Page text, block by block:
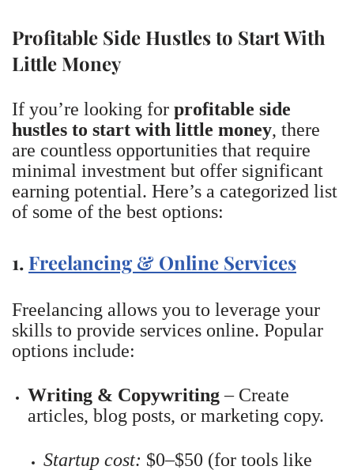
Profitable Side Hustles to Start With
Little Money
If you’re looking for profitable side
hustles to start with little money, there
are countless opportunities that require
minimal investment but offer significant
earning potential. Here’s a categorized list
of some of the best options:
1. Freelancing & Online Services
Freelancing allows you to leverage your
skills to provide services online. Popular
options include:
Writing & Copywriting– Create
articles, blog posts, or marketing copy.
Startup cost: $0–$50 (for tools like